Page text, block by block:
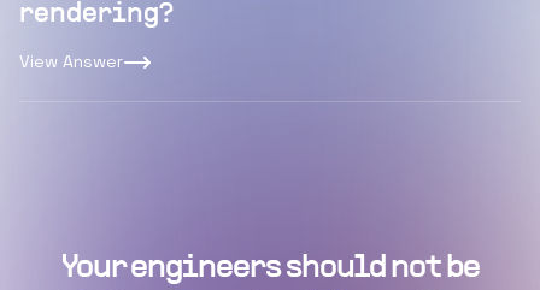
rendering?
View Answer
Your engineers should not be